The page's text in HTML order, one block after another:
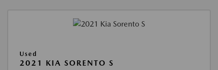
Used
2021 KIA SORENTO S